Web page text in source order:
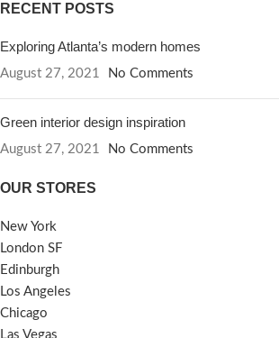
RECENT POSTS
Exploring Atlanta’s modern homes
August 27, 2021 No Comments
Green interior design inspiration
August 27, 2021 No Comments
OUR STORES
New York
London SF
Edinburgh
Los Angeles
Chicago
Las Vegas